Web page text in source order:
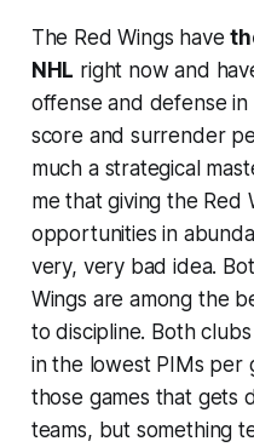
The Red Wings have
NHL right now and
offense and defense
score and surrender
much a strategical
me that giving the Red
opportunities in
very, very bad idea.
Wings are among the
to discipline. Both
in the lowest PIMs per
those games that gets
teams, but something